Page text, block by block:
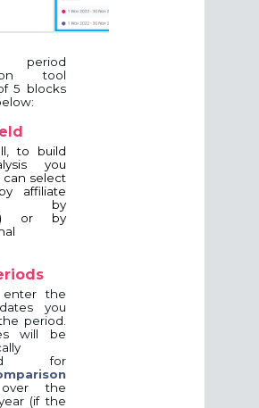
tool
5 blocks
to build
you
can select
affiliate
by
or by
enter the
you
period.
will be
for
the
(if the